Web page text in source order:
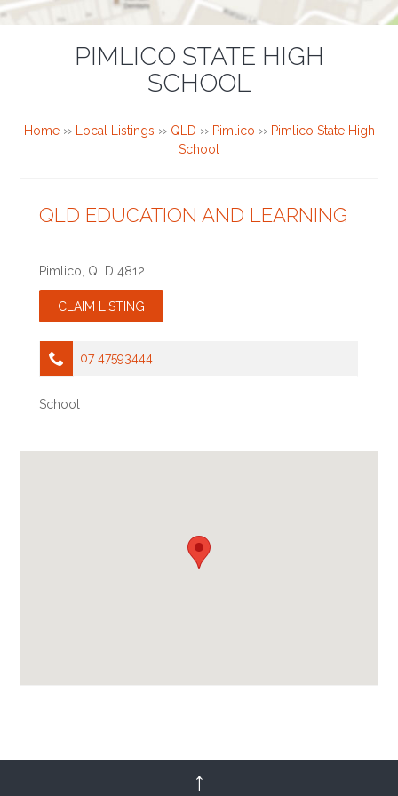
PIMLICO STATE HIGH
SCHOOL
Home›› Local Listings ›› QLD ›› Pimlico ›› Pimlico State High
School
QLD EDUCATION AND LEARNING
Pimlico QLD 4812
07 47593444
School